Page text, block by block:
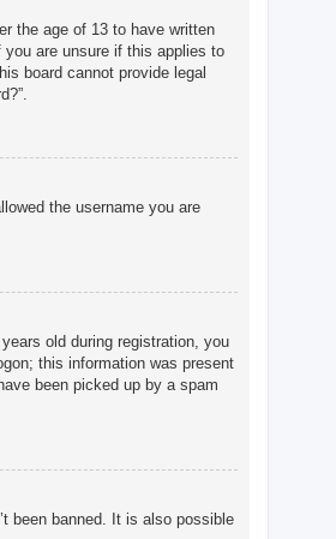
the age of 13 to have written
are unsure if this applies to
board cannot provide legal
the username you are
old during registration, you
this information was present
been picked up by a spam
been banned. It is also possible